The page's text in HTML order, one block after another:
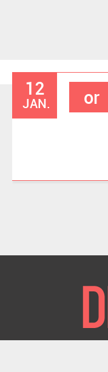
12
JAN. or